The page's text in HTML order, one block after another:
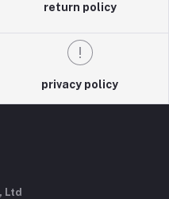
return policy
privacy policy
Ltd